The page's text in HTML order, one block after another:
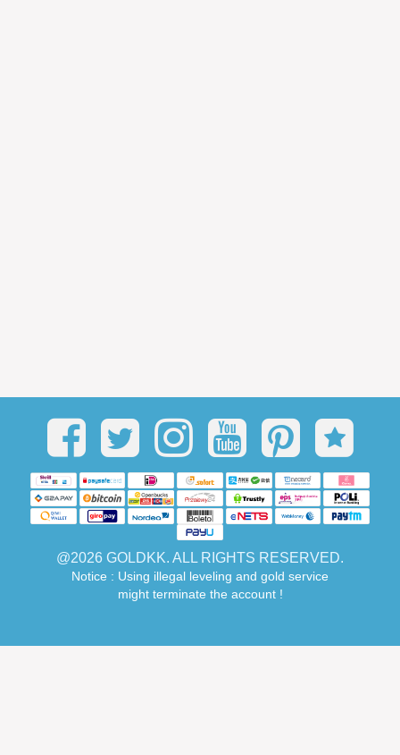
@2026 GOLDKK. ALL RIGHTS RESERVED.
Notice : Using illegal leveling and gold service
might terminate the account !